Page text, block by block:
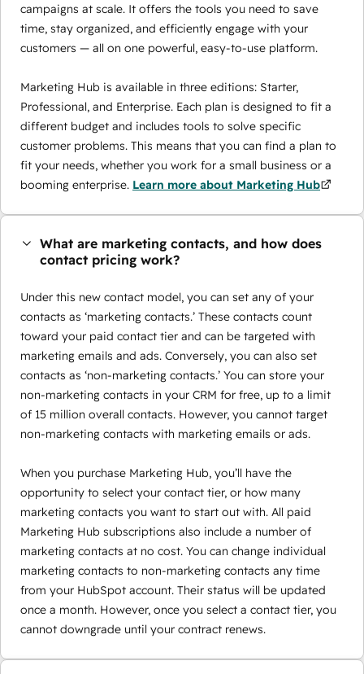
campaigns at scale. It offers the tools you need to save
time, stay organized, and efficiently engage with your
customers — all on one powerful, easy-to-use platform.
Marketing Hub is available in three editions: Starter,
Professional, and Enterprise. Each plan is designed to fit a
different budget and includes tools to solve specific
customer problems. This means that you can find a plan to
fit your needs, whether you work for a small business or a
booming enterprise. Learn more about Marketing Hub
What are marketing contacts, and how does
contact pricing work?
Under this new contact model, you can set any of your
contacts as ‘marketing contacts.’ These contacts count
toward your paid contact tier and can be targeted with
marketing emails and ads. Conversely, you can also set
contacts as ‘non-marketing contacts.’ You can store your
non-marketing contacts in your CRM for free, up to a limit
of 15 million overall contacts. However, you cannot target
non-marketing contacts with marketing emails or ads.
When you purchase Marketing Hub, you’ll have the
opportunity to select your contact tier, or how many
marketing contacts you want to start out with. All paid
Marketing Hub subscriptions also include a number of
marketing contacts at no cost. You can change individual
marketing contacts to non-marketing contacts any time
from your HubSpot account. Their status will be updated
once a month. However, once you select a contact tier, you
cannot downgrade until your contract renews.